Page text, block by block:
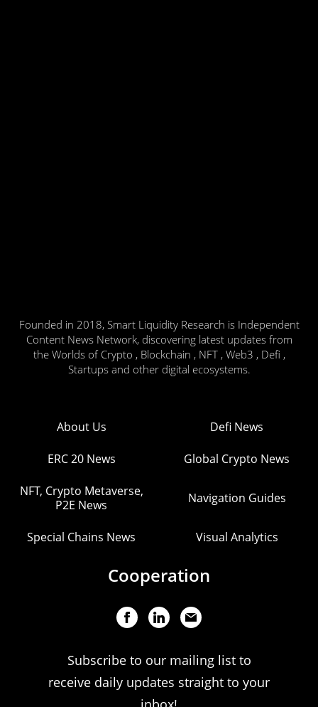
Founded in 2018, Smart Liquidity Research is Independent
Content News Network, discovering latest updates from
the Worlds of Crypto , Blockchain , NFT , Web3 , Defi ,
Startups and other digital ecosystems.
About Us Defi News
ERC 20 News Global Crypto News
NFT, Crypto Metaverse,
P2E News
Navigation Guides
Special Chains News Visual Analytics
Cooperation
Subscribe to our mailing list to
receive daily updates straight to your